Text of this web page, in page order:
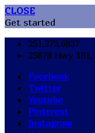
CLOSE
Get started
251.273.6837
25878 Hwy
Facebook
Twitter
Youtube
Pinterest
Instagram